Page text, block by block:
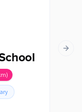
Next